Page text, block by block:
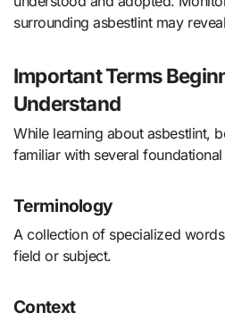
surrounding asbestlint may
Important Terms
Understand
While learning about asbestlint,
familiar with several
Terminology
A collection of specialized
field or subject.
Context